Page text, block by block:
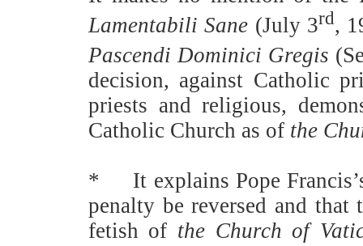
Lamentabili Sane (July 3rd,
Pascendi Dominici Gregis
decision, against Catholic
priests and religious,
Catholic Church as of the
*
It explains Pope
penalty be reversed and
fetish of the Church of